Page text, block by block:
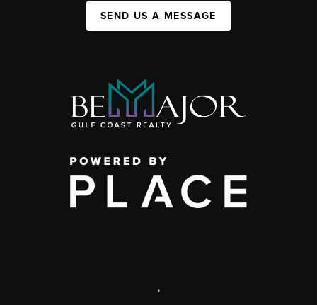
SEND US A MESSAGE
,